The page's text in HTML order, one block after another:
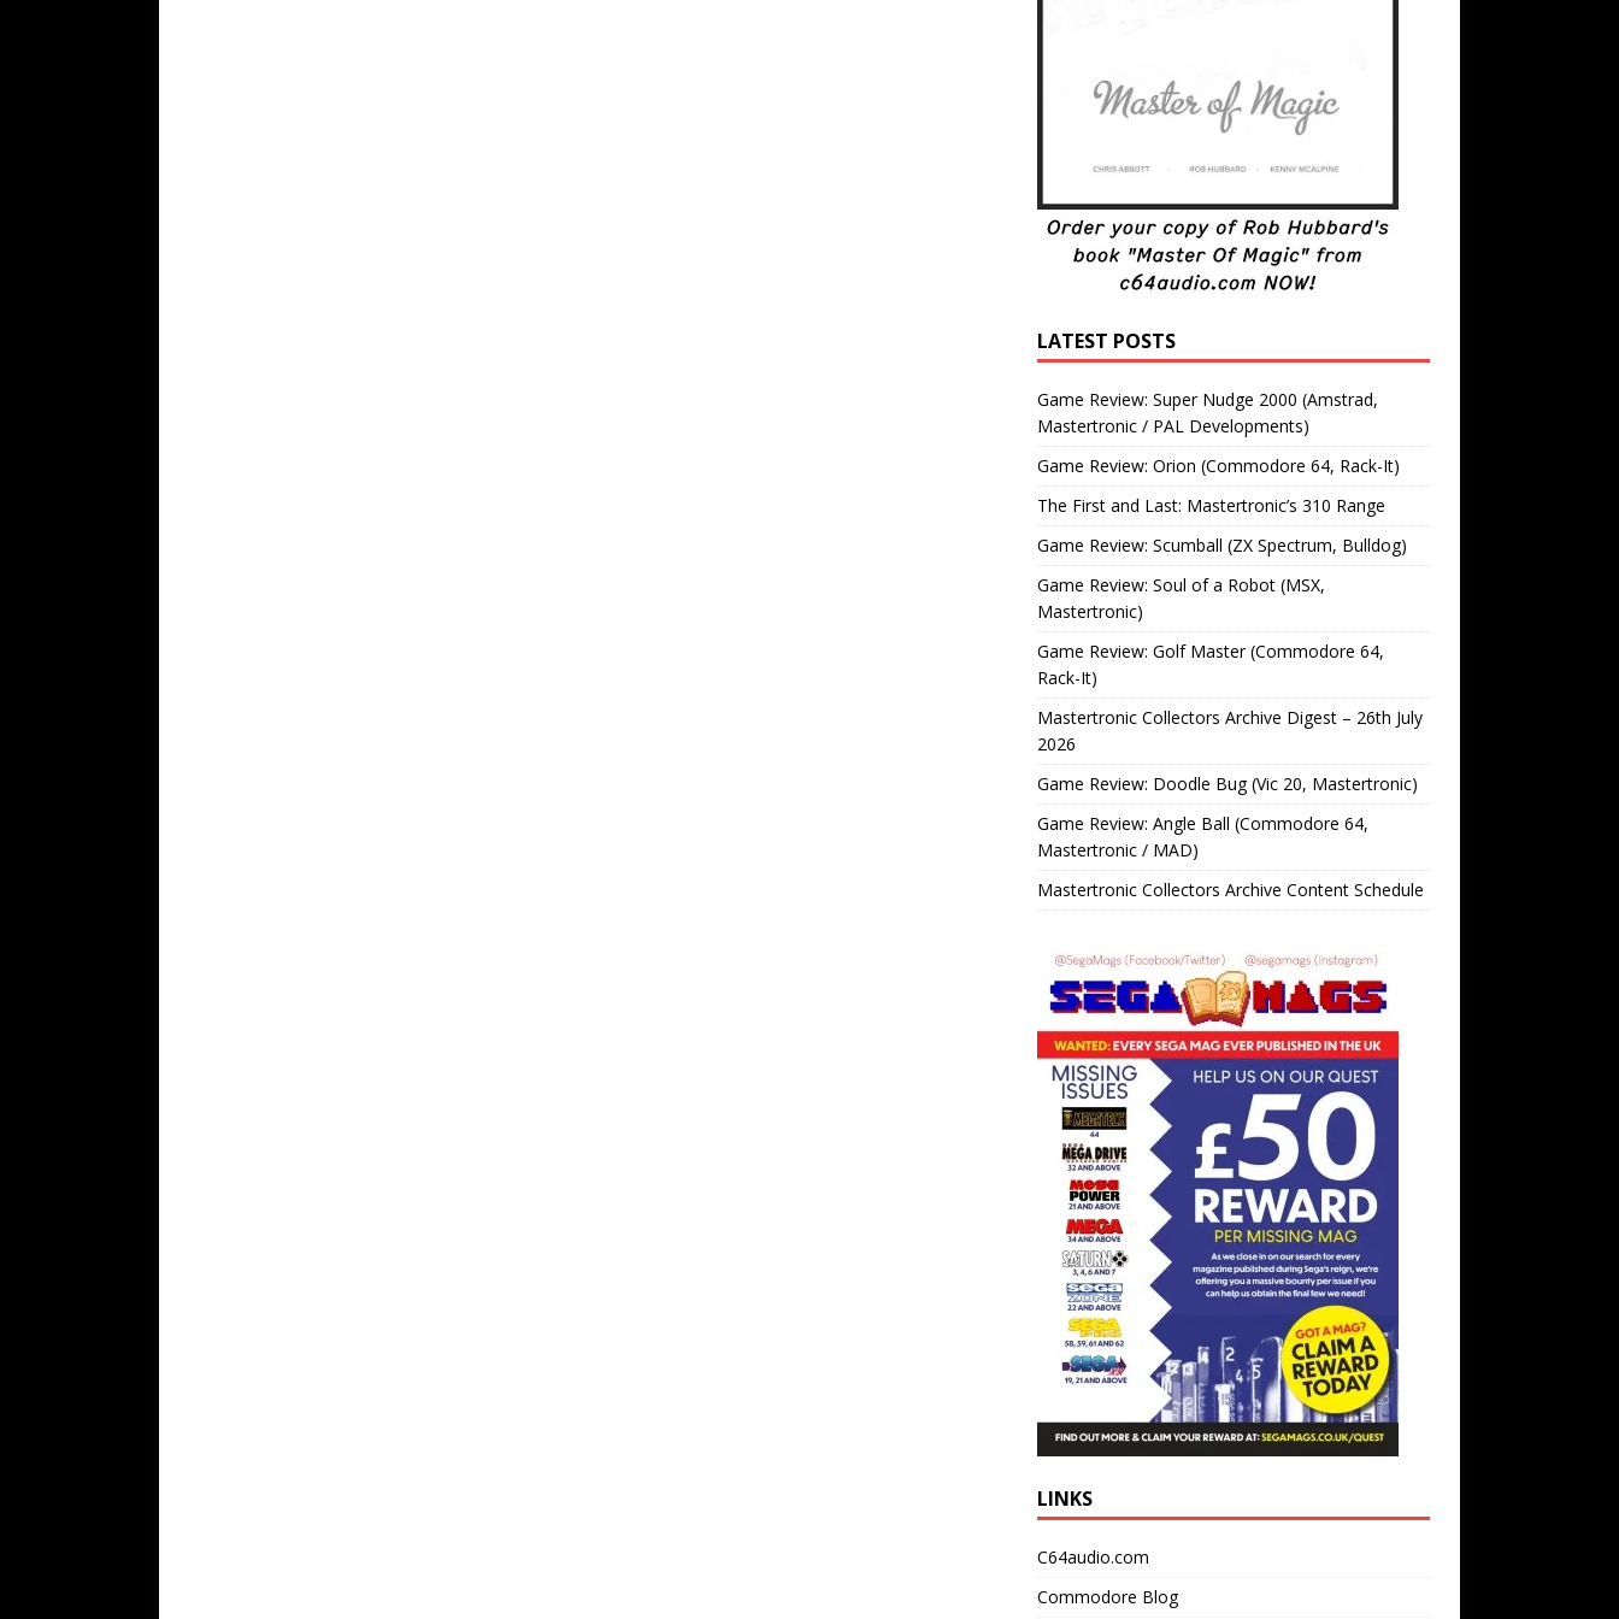
LATEST POSTS
Game Review: Super Nudge 2000 (Amstrad,
Mastertronic / PAL Developments)
Game Review: Orion (Commodore 64, Rack-It)
The First and Last: Mastertronic’s 310 Range
Game Review: Scumball (ZX Spectrum, Bulldog)
Game Review: Soul of a Robot (MSX,
Mastertronic)
Game Review: Golf Master (Commodore 64,
Rack-It)
Mastertronic Collectors Archive Digest – 26th July
2026
Game Review: Doodle Bug (Vic 20, Mastertronic)
Game Review: Angle Ball (Commodore 64,
Mastertronic / MAD)
Mastertronic Collectors Archive Content Schedule
LINKS
C64audio.com
Commodore Blog